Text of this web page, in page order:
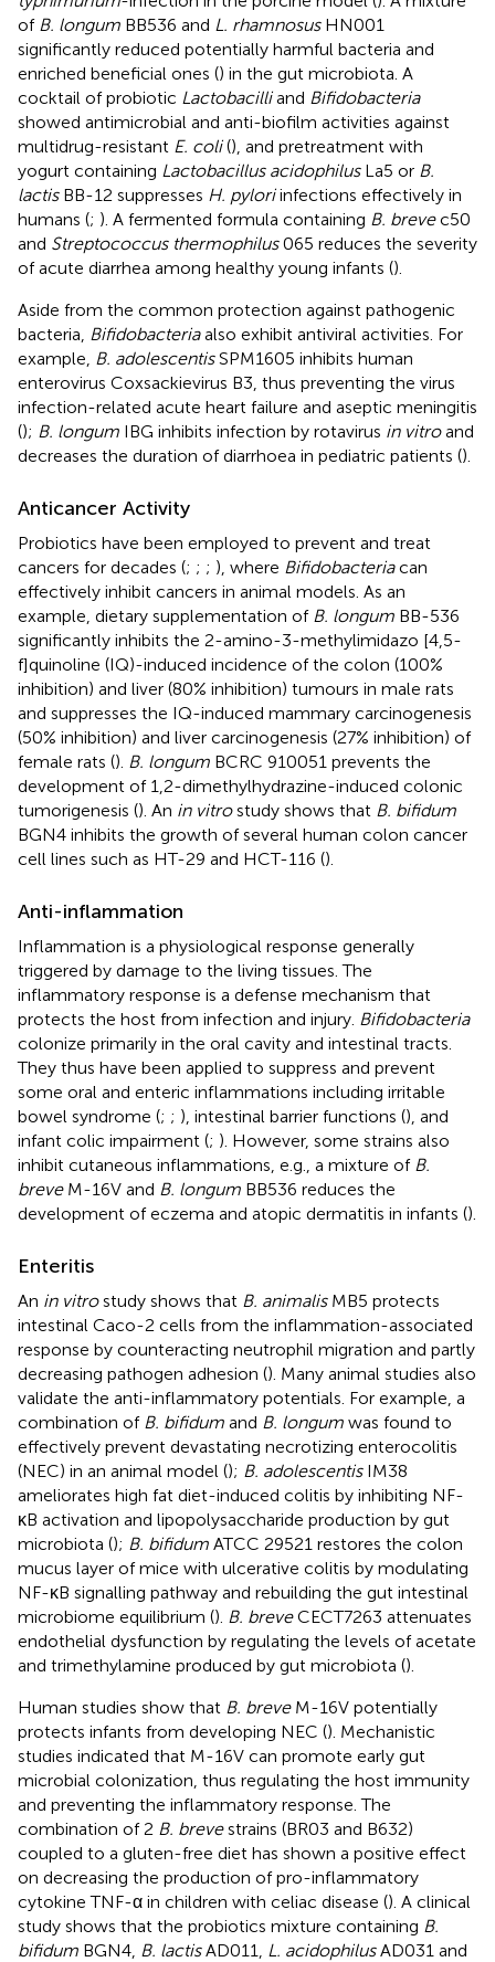
of B. longum BB536 and L. rhamnosusHN001
significantly reduced potentially harmful bacteria and
enriched beneficial ones () in the gut microbiota. A
cocktail of probiotic Lactobacilliand Bifidobacteria
showed antimicrobial and anti-biofilm activities against
multidrug-resistant E. coli(), and pretreatment with
yogurt containing Lactobacillus acidophilusLa5 or B.
lactisBB-12 suppresses H. pyloriinfections effectively in
humans (; ). A fermented formula containing B. brevec50
and Streptococcus thermophilus065 reduces the severity
of acute diarrhea among healthy young infants ().
Aside from the common protection against pathogenic
bacteria, Bifidobacteriaalso exhibit antiviral activities. For
example, B. adolescentisSPM1605 inhibits human
enterovirus Coxsackievirus B3, thus preventing the virus
infection-related acute heart failure and aseptic meningitis
(); B. longum IBG inhibits infection by rotavirus in vitroand
decreases the duration of diarrhoea in pediatric patients ().
Anticancer Activity
Probiotics have been employed to prevent and treat
cancers for decades (; ; ; ), where Bifidobacteriacan
effectively inhibit cancers in animal models. As an
example, dietary supplementation of B. longum BB-536
significantly inhibits the 2-amino-3-methylimidazo [4,5-
f]quinoline (IQ)-induced incidence of the colon (100%
inhibition) and liver (80% inhibition) tumours in male rats
and suppresses the IQ-induced mammary carcinogenesis
(50% inhibition) and liver carcinogenesis (27% inhibition) of
female rats (). B. longum BCRC 910051 prevents the
development of 1,2-dimethylhydrazine-induced colonic
tumorigenesis (). An in vitrostudy shows that B. bifidum
BGN4 inhibits the growth of several human colon cancer
cell lines such as HT-29 and HCT-116 ().
Anti-inflammation
Inflammation is a physiological response generally
triggered by damage to the living tissues. The
inflammatory response is a defense mechanism that
protects the host from infection and injury. Bifidobacteria
colonize primarily in the oral cavity and intestinal tracts.
They thus have been applied to suppress and prevent
some oral and enteric inflammations including irritable
bowel syndrome (; ; ), intestinal barrier functions (), and
infant colic impairment (; ). However, some strains also
inhibit cutaneous inflammations, e.g., a mixture of B.
breveM-16V and B. longum BB536 reduces the
development of eczema and atopic dermatitis in infants ().
Enteritis
An in vitrostudy shows that B. animalisMB5 protects
intestinal Caco-2 cells from the inflammation-associated
response by counteracting neutrophil migration and partly
decreasing pathogen adhesion (). Many animal studies also
validate the anti-inflammatory potentials. For example, a
combination of B. bifidum and B. longum was found to
effectively prevent devastating necrotizing enterocolitis
(NEC) in an animal model (); B. adolescentisIM38
ameliorates high fat diet-induced colitis by inhibiting NF-
κB activation and lipopolysaccharide production by gut
microbiota (); B. bifidum ATCC 29521 restores the colon
mucus layer of mice with ulcerative colitis by modulating
NF-κB signalling pathway and rebuilding the gut intestinal
microbiome equilibrium (). B. breveCECT7263 attenuates
endothelial dysfunction by regulating the levels of acetate
and trimethylamine produced by gut microbiota ().
Human studies show that B. breveM-16V potentially
protects infants from developing NEC (). Mechanistic
studies indicated that M-16V can promote early gut
microbial colonization, thus regulating the host immunity
and preventing the inflammatory response. The
combination of 2 B. brevestrains (BR03 and B632)
coupled to a gluten-free diet has shown a positive effect
on decreasing the production of pro-inflammatory
cytokine TNF-α in children with celiac disease (). A clinical
study shows that the probiotics mixture containing B.
bifidum BGN4, B. lactisAD011, L. acidophilusAD031 and